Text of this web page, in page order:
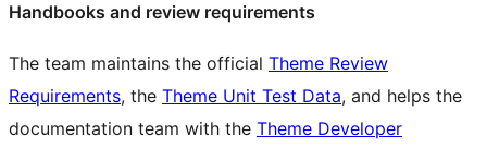
Handbooks and review requirements
The team maintains the official Theme Review
Requirements, the Theme Unit Test Data, and helps the
documentation team with the Theme Developer